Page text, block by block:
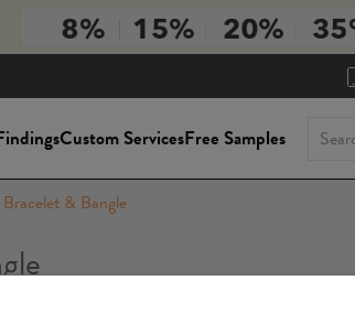
Custom ServicesFree Samples
Bracelet & Bangle